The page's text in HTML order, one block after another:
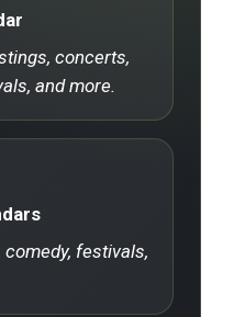
concerts,
and more.
festivals,